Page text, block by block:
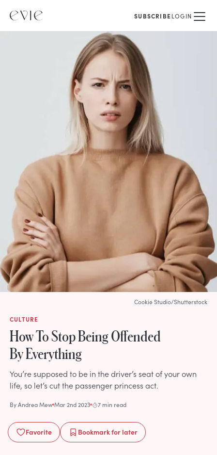
SUBSCRIBELOGIN
CULTURE
How To Stop Being Offended
By Everything
You’re supposed to be in the driver’s seat of your own
life, so let’s cut the passenger princess act.
ByAndrea Mew Mar 2nd 2023 7 min read
Favorite Bookmarkfor later
Cookie Studio/Shutterstock